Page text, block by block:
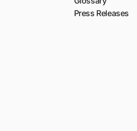
Press Releases